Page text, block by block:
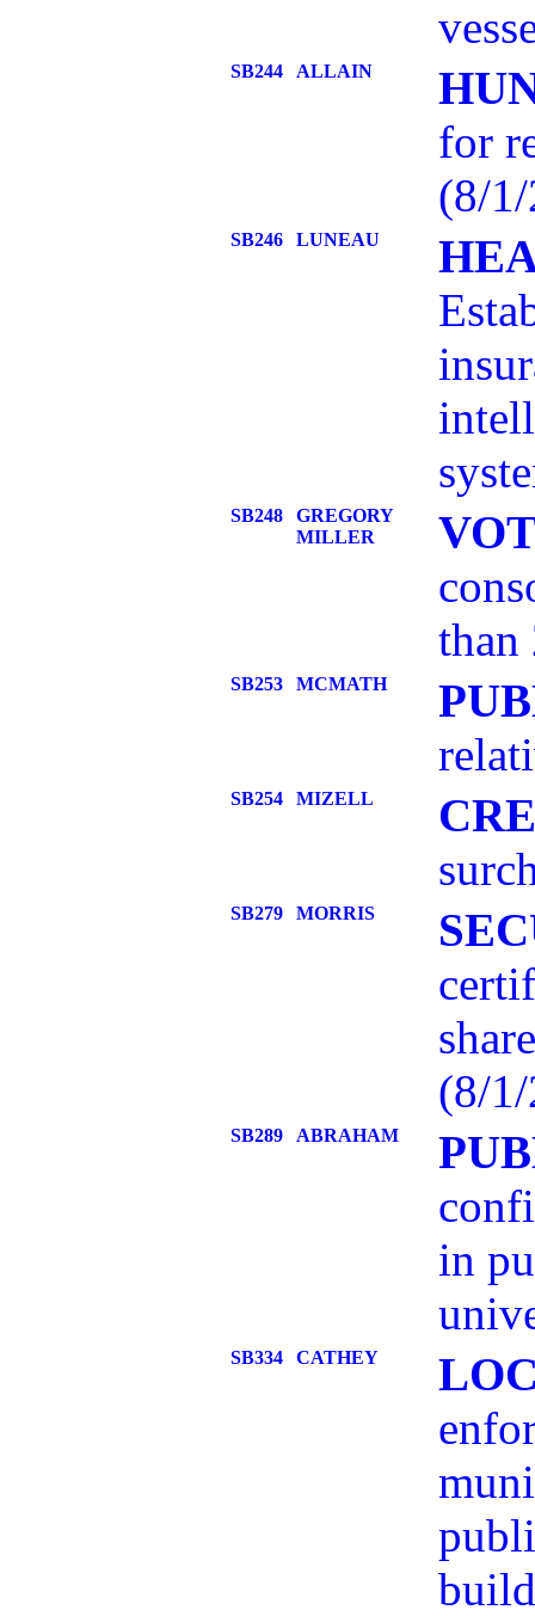
SB244 ALLAIN
for
(8/
SB246 LUNEAU
SB248
GREGORY
MILLER
than
SB253 MCMATH
SB254 MIZELL
SB279 MORRIS
(8/
SB289 ABRAHAM
in
SB334 CATHEY